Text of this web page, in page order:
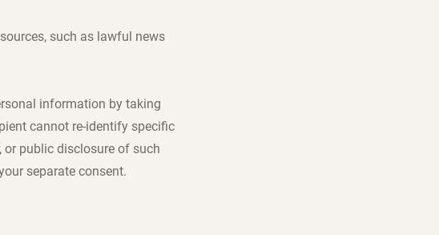
such as lawful news
information by taking
cannot re-identify specific
or public disclosure of such
separate consent.